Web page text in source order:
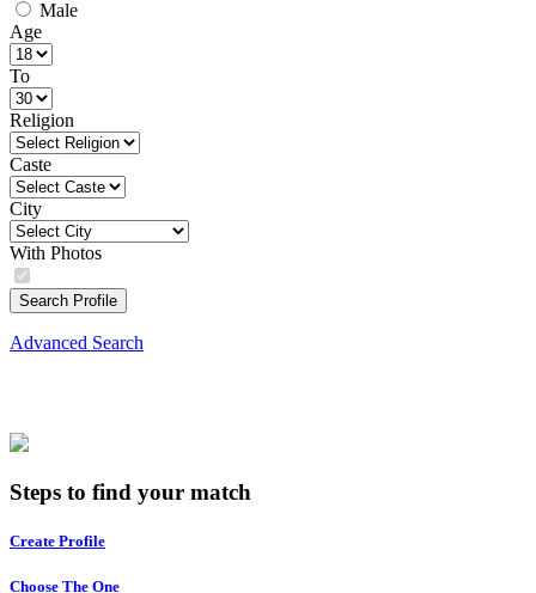
Male
Age
To
Religion
Caste
City
With Photos
Search Profile
Advanced Search
Steps to find your match
Create Profile
Choose The One